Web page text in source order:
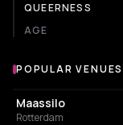
QUEERNESS
AGE
Popular venues in
POPULAR
EVENT VENUE
Maassilo
Rotterdam
EVENT VENUE